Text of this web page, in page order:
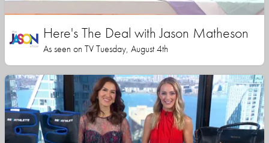
Here's The Deal with Jason Matheson
As seen on TV Tuesday, August 4th